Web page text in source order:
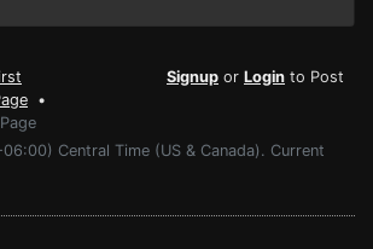
•
Signup or Login to Post
Central Time (US & Canada). Current